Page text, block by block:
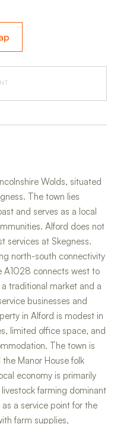
Wolds, situated
The town lies
and serves as a local
Alford does not
services at Skegness.
north-south connectivity
A1028 connects west to
traditional market and a
businesses and
in Alford is modest in
limited office space, and
The town is
Manor House folk
economy is primarily
farming dominant
a service point for the
farm supplies,